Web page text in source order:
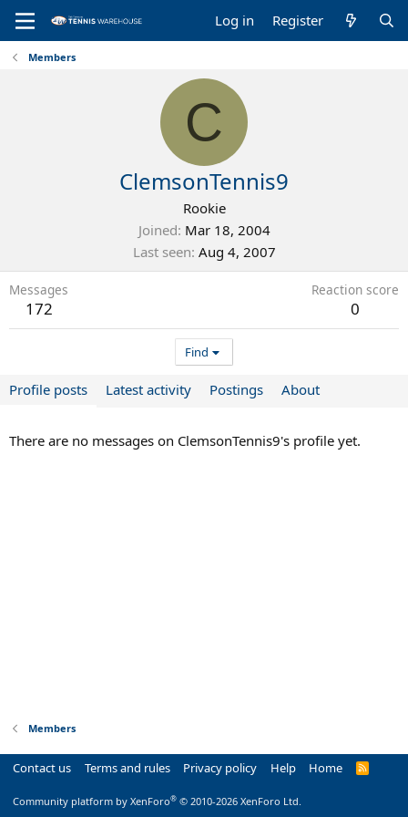
Log in Register
Members
C
ClemsonTennis9
Rookie
Joined Mar 18, 2004
Last seen Aug 4, 2007
Messages
172
Reaction score
0
Find
Profile posts Latest activity Postings About
There are no messages on ClemsonTennis9's profile yet.
Members
Contact us Terms and rules Privacy policy Help Home
R
Community platform by XenForo® © 2010-2026 XenForo Ltd.